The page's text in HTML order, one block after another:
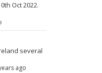
Oct 2022.
several
ago